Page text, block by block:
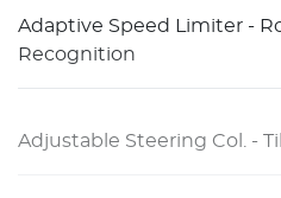
Adaptive Speed Limiter -
Recognition
Adjustable Steering Col. -